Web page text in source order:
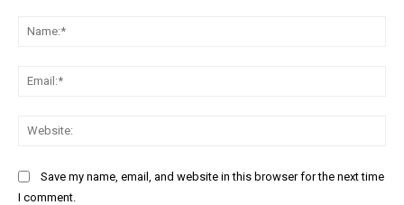
Save my name, email, and website in this browser for the next time
I comment.